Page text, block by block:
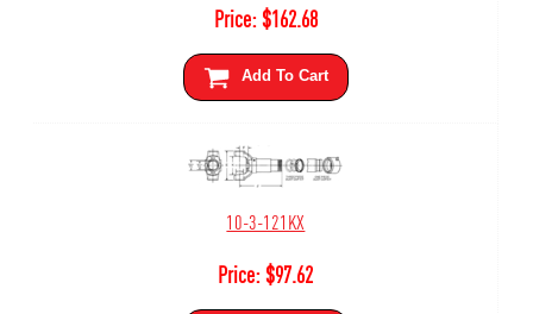
Price:$162.68
Add To Cart
10-3-121KX
Price:$97.62